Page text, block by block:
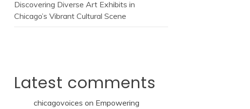
Discovering Diverse Art Exhibits in
Chicago’s Vibrant Cultural Scene
Latest comments
chicagovoices on Empowering